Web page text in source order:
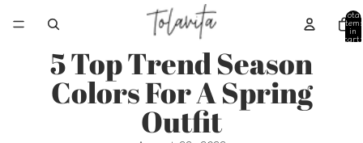
Total
items
in
cart:
0
5 Top Trend Season
Colors For A Spring
Outfit